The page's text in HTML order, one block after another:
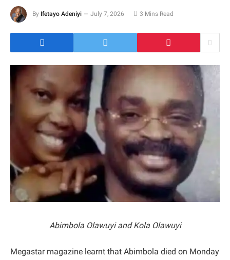
By Ifetayo Adeniyi July 7, 2026 3 Mins Read
Abimbola Olawuyi and Kola Olawuyi
Megastar magazine learnt that Abimbola died on Monday